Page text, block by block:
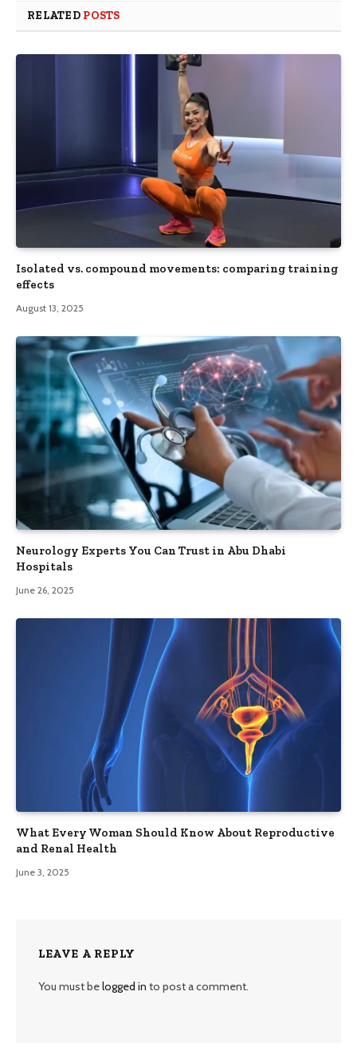
RELATED POSTS
Isolated vs. compound movements: comparing training
effects
August 13, 2025
Neurology Experts You Can Trust in Abu Dhabi
Hospitals
June 26, 2025
What Every Woman Should Know About Reproductive
and Renal Health
June 3, 2025
LEAVE A REPLY
You must belogged in to post a comment.